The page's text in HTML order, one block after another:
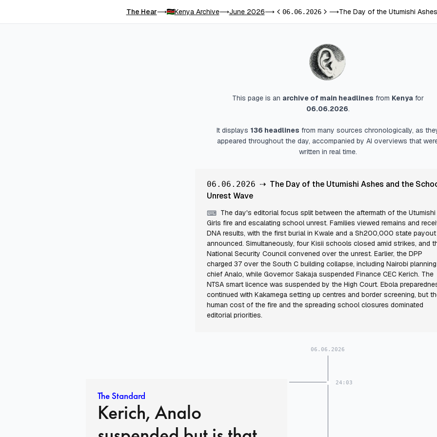
The Hear⟶ Kenya Archive⟶June 2026⟶Previous day
06.06.2026Next day
⟶The Day of the Utumishi
This page is an archive of main headlines from Kenyafor
06.06.2026.
It displays 136 headlines from many sources chronologically, as
appeared throughout the day, accompanied by AI overviews that
written in real time.
06.06.2026 ⇢ The Day of the Utumishi Ashes and the
Unrest Wave
⌨ The day's editorial focus split between the aftermath of the Utumishi
Girls fire and escalating school unrest. Families viewed remains and
DNA results, with the first burial in Kwale and a Sh200,000 state payout
announced. Simultaneously, four Kisii schools closed amid strikes, and
National Security Council convened over the unrest. Earlier, the DPP
charged 37 over the South C building collapse, including Nairobi planning
chief Analo, while Governor Sakaja suspended Finance CEC Kerich. The
NTSA smart licence was suspended by the High Court. Ebola
continued with Kakamega setting up centres and border screening, but
human cost of the fire and the spreading school closures dominated
editorial priorities.
06.06.2026
24:03
The Standard
Kerich, Analo